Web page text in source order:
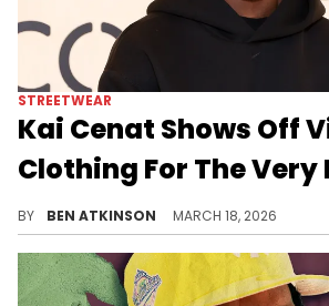
STREETWEAR
Kai Cenat Shows Off
Clothing For The Very
BY BEN ATKINSON MARCH 18, 2026